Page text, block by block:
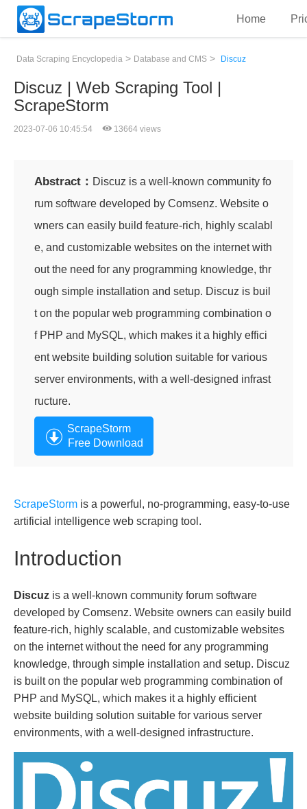
Home
Data Scraping Encyclopedia > Database and CMS > Discuz
Discuz | Web Scraping Tool |
ScrapeStorm
2023-07-06 10:45:54 13664 views
Abstract： Discuz is a well-known community fo
rum software developed by Comsenz. Website o
wners can easily build feature-rich, highly scalabl
e, and customizable websites on the internet with
out the need for any programming knowledge, thr
ough simple installation and setup. Discuz is buil
t on the popular web programming combination o
f PHP and MySQL, which makes it a highly effici
ent website building solution suitable for various
server environments, with a well-designed infrast
ructure.
ScrapeStorm
Free Download
ScrapeStorm is a powerful, no-programming, easy-to-use
artificial intelligence web scraping tool.
Introduction
Discuz is a well-known community forum software
developed by Comsenz. Website owners can easily build
feature-rich, highly scalable, and customizable websites
on the internet without the need for any programming
knowledge, through simple installation and setup. Discuz
is built on the popular web programming combination of
PHP and MySQL, which makes it a highly efficient
website building solution suitable for various server
environments, with a well-designed infrastructure.